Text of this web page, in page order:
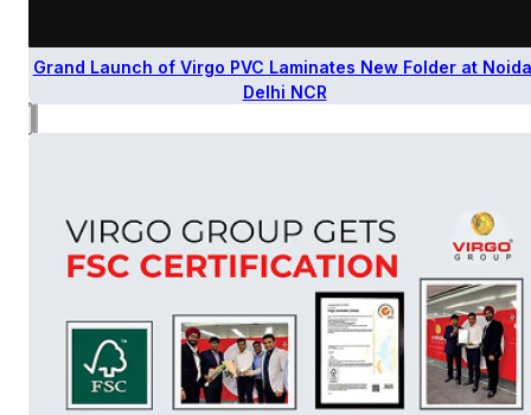
Grand Launch of Virgo PVC Laminates New Folder at
Delhi NCR